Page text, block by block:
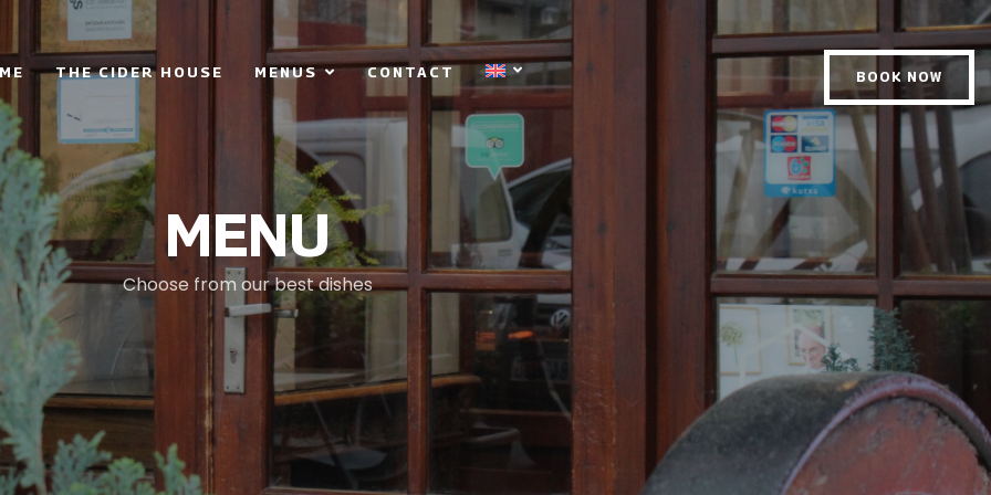
THE CIDER HOUSE MENUS CONTACT BOOK NOW
MENU
Choose from our best dishes